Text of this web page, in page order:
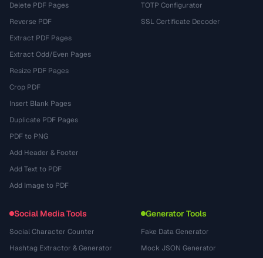
Delete PDF Pages
Reverse PDF
Extract PDF Pages
Extract Odd/Even Pages
Resize PDF Pages
Crop PDF
Insert Blank Pages
Duplicate PDF Pages
PDF to PNG
Add Header & Footer
Add Text to PDF
Add Image to PDF
TOTP Configurator
SSL Certificate Decoder
Social Media Tools
Social Character Counter
Hashtag Extractor & Generator
Generator Tools
Fake Data Generator
Mock JSON Generator